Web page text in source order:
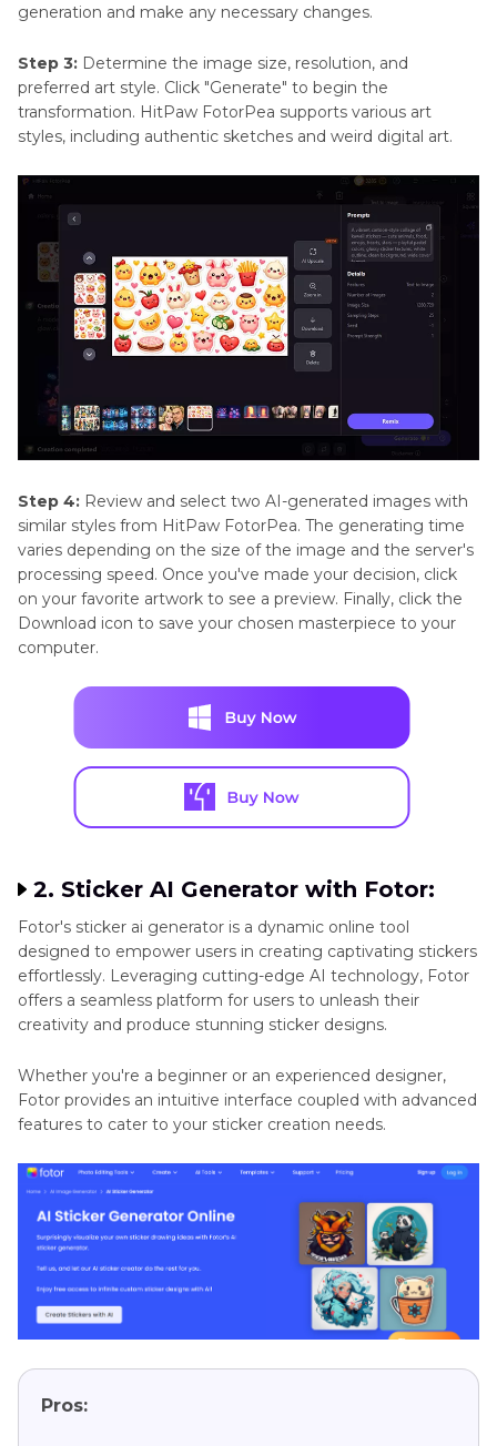
generation and make any necessary changes.
Step 3: Determine the image size, resolution, and
preferred art style. Click "Generate" to begin the
transformation. HitPaw FotorPea supports various art
styles, including authentic sketches and weird digital art.
Step 4: Review and select two AI-generated images with
similar styles from HitPaw FotorPea. The generating time
varies depending on the size of the image and the server's
processing speed. Once you've made your decision, click
on your favorite artwork to see a preview. Finally, click the
Download icon to save your chosen masterpiece to your
computer.
2. Sticker AI Generator with Fotor:
Fotor's sticker ai generator is a dynamic online tool
designed to empower users in creating captivating stickers
effortlessly. Leveraging cutting-edge AI technology, Fotor
offers a seamless platform for users to unleash their
creativity and produce stunning sticker designs.
Whether you're a beginner or an experienced designer,
Fotor provides an intuitive interface coupled with advanced
features to cater to your sticker creation needs.
Pros: